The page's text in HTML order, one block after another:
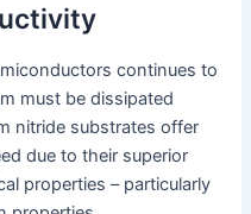
continues to
must be dissipated
nitride substrates offer
due to their superior
properties – particularly